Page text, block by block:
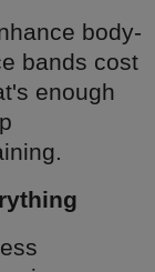
body-
bands cost
enough